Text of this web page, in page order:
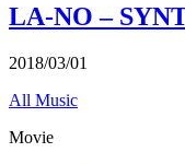
LA-NO –
2018/03/01
All Music
Movie